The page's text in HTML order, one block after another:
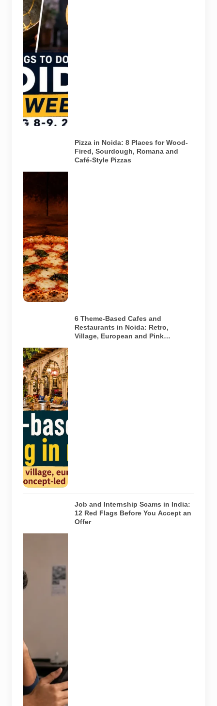
Noida’s
weekend
guide
covering
comedy,
creative
workshops
and a Sunday
run across
Noida and
Greater Noida
on August 8-
9, 2026.
image of a
wood-fired
pizza baking
inside a
traditional
oven. It does
not depict
any specific
restaurant
featured in
the guide.
Pizza in Noida: 8 Places for Wood-
Fired, Sourdough, Romana and
Café-Style Pizzas
Representative
AI-generated
illustration of
six theme-
based dining
concepts in
Noida. The
visuals do not
depict the
actual
the venues
listed in the
article.
6 Theme-Based Cafes and
Restaurants in Noida: Retro,
Village, European and Pink
message with
an offer letter
before
verify the
recruiter,
employer,
website and
any payment
request. AI-
generated
Job and Internship Scams in India:
12 Red Flags Before You Accept an
Offer